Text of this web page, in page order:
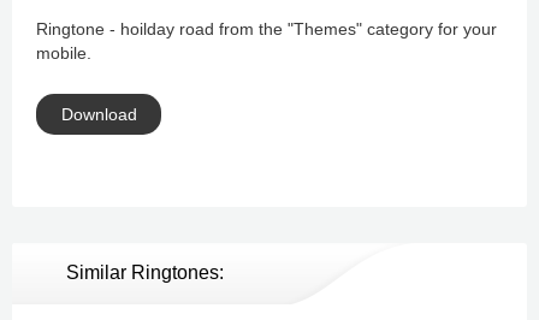
Ringtone - hoilday road from the "Themes" category for your
mobile.
Download
Similar Ringtones: